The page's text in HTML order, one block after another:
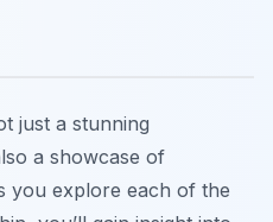
just a stunning
a showcase of
you explore each of the